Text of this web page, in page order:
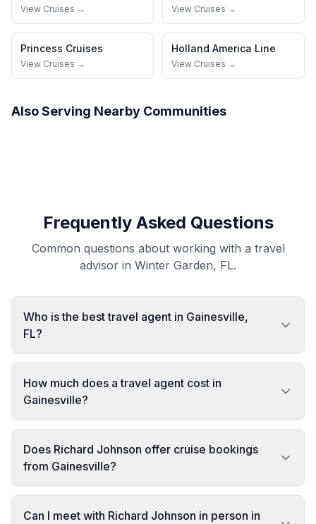
View Cruises → View Cruises →
Princess Cruises
View Cruises →
Holland America Line
View Cruises →
Also Serving Nearby Communities
Frequently Asked Questions
Common questions about working with a travel
advisor in Winter Garden, FL.
Who is the best travel agent in Gainesville,
FL?
How much does a travel agent cost in
Gainesville?
Does Richard Johnson offer cruise bookings
from Gainesville?
Can I meet with Richard Johnson in person in